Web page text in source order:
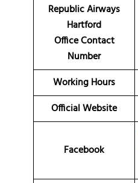
Republic Airways
Hartford
Office Contact
Number
Working Hours
Official Website
Facebook